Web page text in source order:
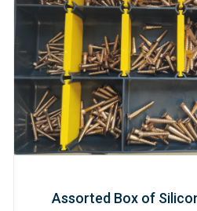
Assorted Box of